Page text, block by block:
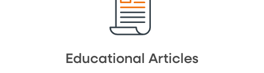
Educational Articles